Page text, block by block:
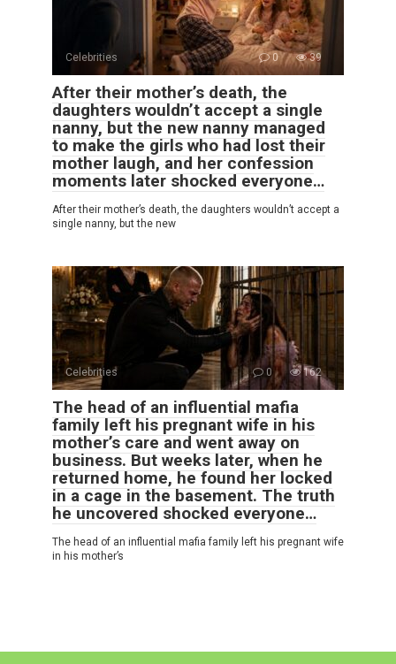
Celebrities 0 39
After their mother’s death, the
daughters wouldn’t accept a single
nanny, but the new nanny managed
to make the girls who had lost their
mother laugh, and her confession
moments later shocked everyone…
After their mother’s death, the daughters wouldn’t accept a
single nanny, but the new
Celebrities 0 162
The head of an influential mafia
family left his pregnant wife in his
mother’s care and went away on
business. But weeks later, when he
returned home, he found her locked
in a cage in the basement. The truth
he uncovered shocked everyone…
The head of an influential mafia family left his pregnant wife
in his mother’s